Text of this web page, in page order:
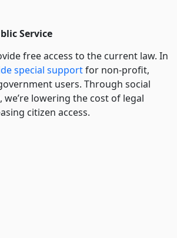
Service
free access to the current law. In
special supportfor non-profit,
users. Through social
lowering the cost of legal
citizen access.